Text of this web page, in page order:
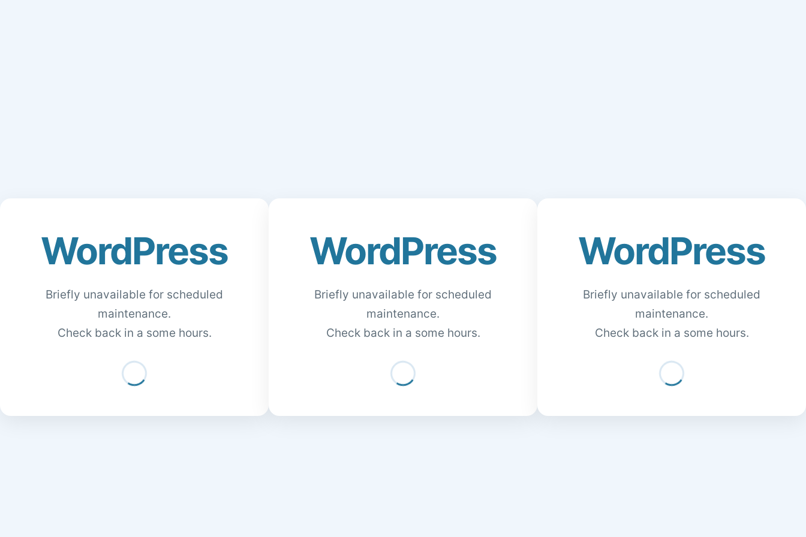
WordPress
Briefly unavailable for scheduled
maintenance.
Check back in a some hours.
WordPress
Briefly unavailable for scheduled
maintenance.
Check back in a some hours.
WordPress
Briefly unavailable for scheduled
maintenance.
Check back in a some hours.